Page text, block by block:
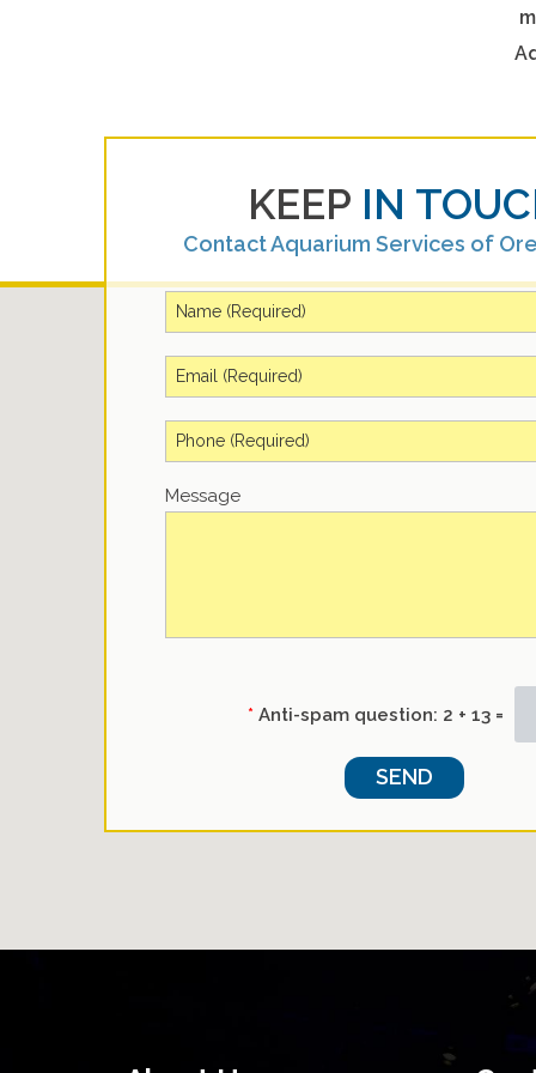
KEEPIN
Contact Aquarium Services of
Message
* Anti-spam question: 2 + 13 =